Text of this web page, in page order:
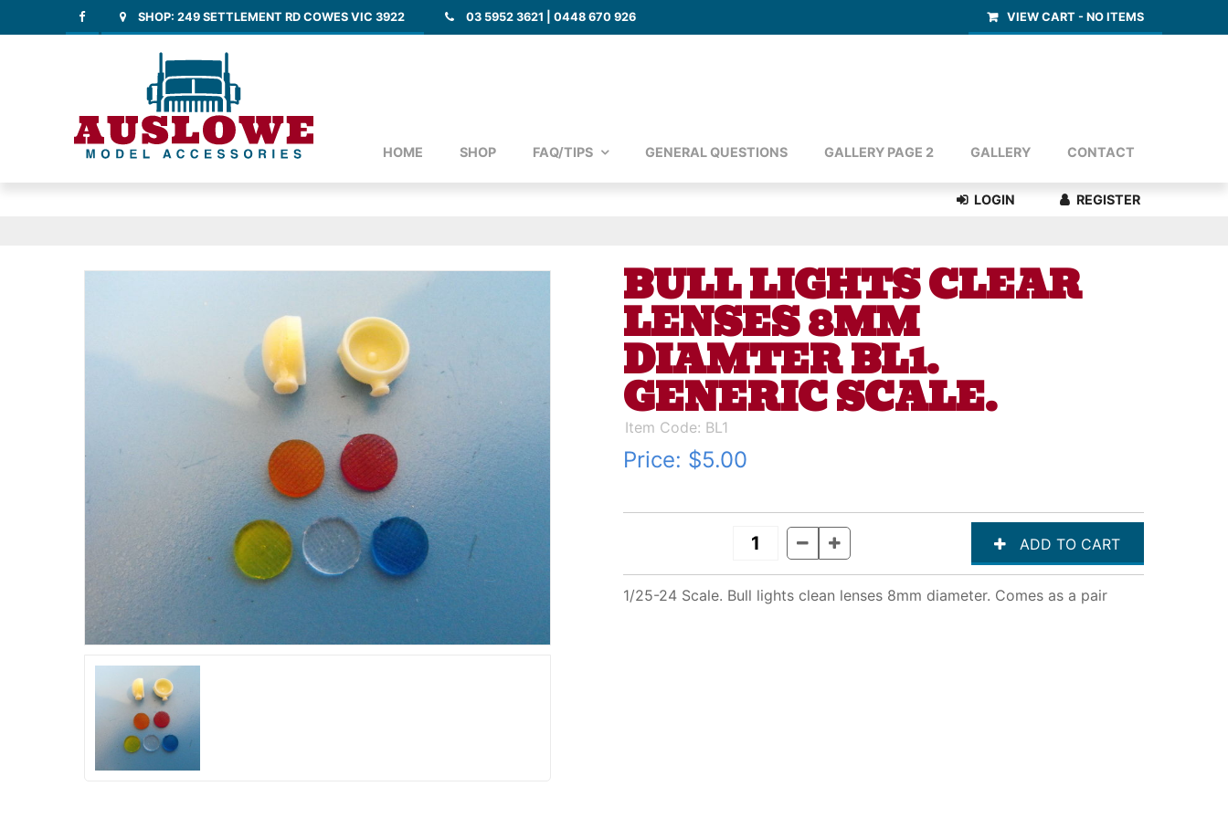
SHOP: 249 SETTLEMENT RD COWES VIC 3922 03 5952 3621 | 0448 670 926 VIEW CART - NO ITEMS
HOME SHOP FAQ/TIPS GENERAL QUESTIONS GALLERY PAGE 2 GALLERY CONTACT
BULL LIGHTS CLEAR
LENSES 8MM
DIAMTER BL1.
GENERIC SCALE.
Item Code: BL1
Price: $5.00
1/25-24 Scale. Bull lights clean lenses 8mm diameter. Comes as a pair